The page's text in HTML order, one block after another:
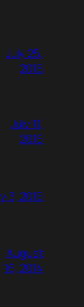
July 25,
2015
July 11,
2015
3, 2015
August
16, 2014